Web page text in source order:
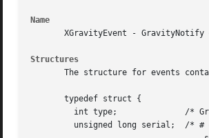
Name
XGravityEvent - GravityNotify
Structures
The structure for events
       typedef struct {